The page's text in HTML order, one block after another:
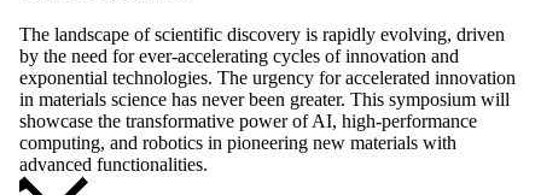
The landscape of scientific discovery is rapidly evolving, driven
by the need for ever-accelerating cycles of innovation and
exponential technologies. The urgency for accelerated innovation
in materials science has never been greater. This symposium will
showcase the transformative power of AI, high-performance
computing, and robotics in pioneering new materials with
advanced functionalities.